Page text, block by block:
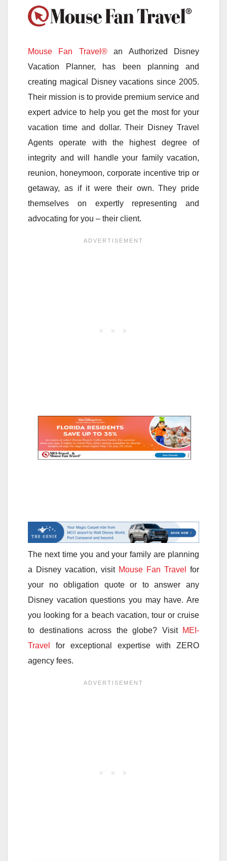
Mouse Fan Travel®an Authorized Disney
Vacation Planner, has been planning and
creating magical Disney vacations since 2005.
Their mission is to provide premium service and
expert advice to help you get the most for your
vacation time and dollar. Their Disney Travel
Agents operate with the highest degree of
integrity and will handle your family vacation,
reunion, honeymoon, corporate incentive trip or
getaway, as if it were their own. They pride
themselves on expertly representing and
advocating for you – their client.
The next time you and your family are planning
a Disney vacation, visit Mouse Fan Travel
for
your no obligation quote or to answer any
Disney vacation questions you may have. Are
you looking for a beach vacation, tour or cruise
to destinations across the globe? Visit MEI-
Travel
for exceptional expertise with ZERO
agency fees.